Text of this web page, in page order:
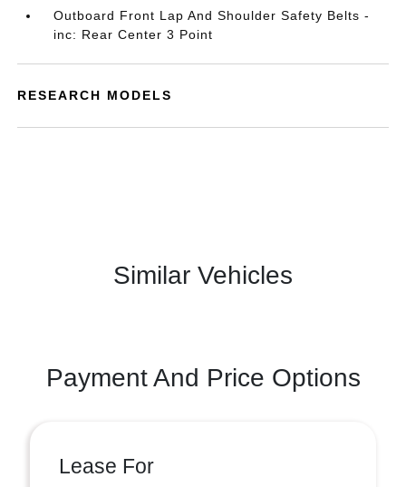
Outboard Front Lap And Shoulder Safety Belts -
inc: Rear Center 3 Point
RESEARCH MODELS
Similar Vehicles
Payment And Price Options
Lease For